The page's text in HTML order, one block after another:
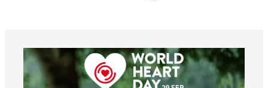
worldheartfederation
Aug 6